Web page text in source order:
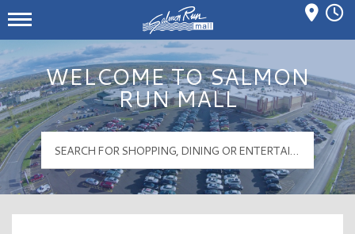
Salmon Run Mall Logo
Mall Hours
WELCOME TO SALMON
RUN MALL